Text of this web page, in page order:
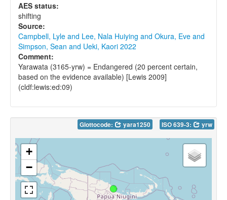
AES status:
shifting
Source:
Campbell, Lyle and Lee, Nala Huiying and Okura, Eve and
Simpson, Sean and Ueki, Kaori 2022
Comment:
Yarawata (3165-yrw) = Endangered (20 percent certain,
based on the evidence available) [Lewis 2009]
(cldf:lewis:ed:09)
Glottocode: yara1250 ISO 639-3: yrw
+
−